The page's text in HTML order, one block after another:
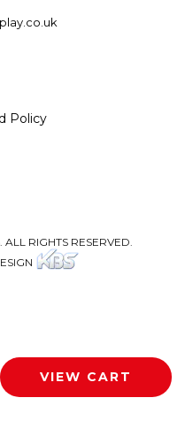
Policy
RIGHTS RESERVED.
VIEW CART